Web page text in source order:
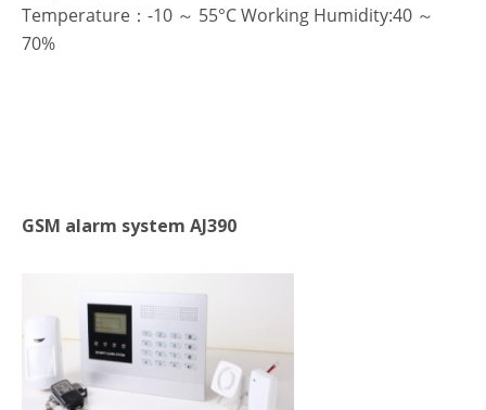
Temperature：-10 ～ 55°C Working Humidity:40 ～
70%
GSM alarm system AJ390